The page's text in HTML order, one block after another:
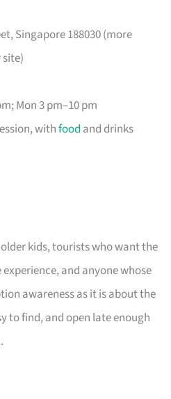
Singapore 188030 (more
Mon 3 pm–10 pm
withfood and drinks
kids, tourists who want the
and anyone whose
awareness as it is about the
to find, and open late enough